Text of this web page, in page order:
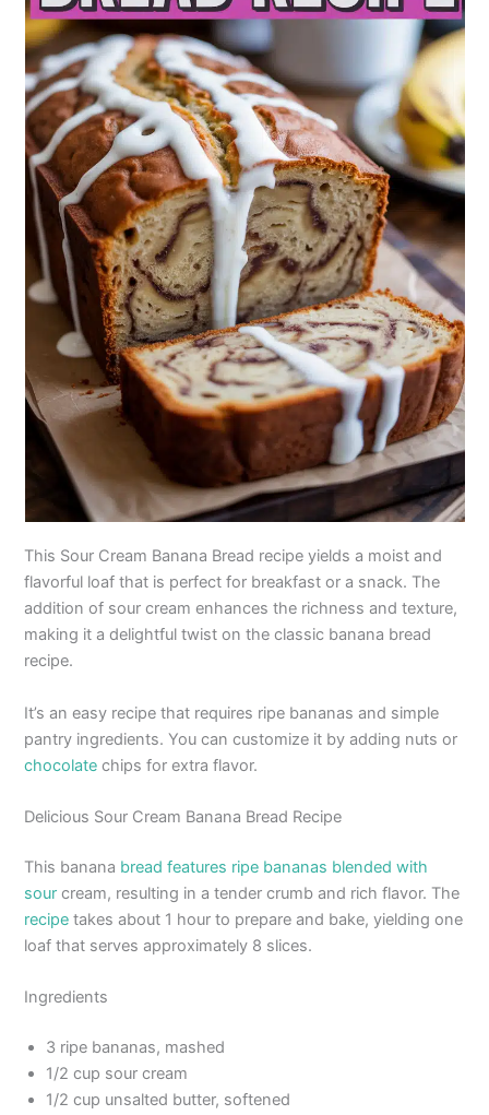
This Sour Cream Banana Bread recipe yields a moist and
flavorful loaf that is perfect for breakfast or a snack. The
addition of sour cream enhances the richness and texture,
making it a delightful twist on the classic banana bread
recipe.
It’s an easy recipe that requires ripe bananas and simple
pantry ingredients. You can customize it by adding nuts or
chocolate chips for extra flavor.
Delicious Sour Cream Banana Bread Recipe
This banana bread features ripe bananas blended with
sour cream, resulting in a tender crumb and rich flavor. The
recipe takes about 1 hour to prepare and bake, yielding one
loaf that serves approximately 8 slices.
Ingredients
3 ripe bananas, mashed
1/2 cup sour cream
1/2 cup unsalted butter, softened